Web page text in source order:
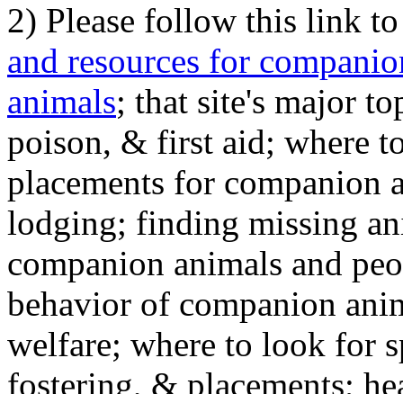
2) Please follow this link
and resources for
animals; that site's major
poison, & first aid; where
placements for
lodging; finding missing
companion animals and
behavior of companion
welfare; where to look for
fostering, & placements;